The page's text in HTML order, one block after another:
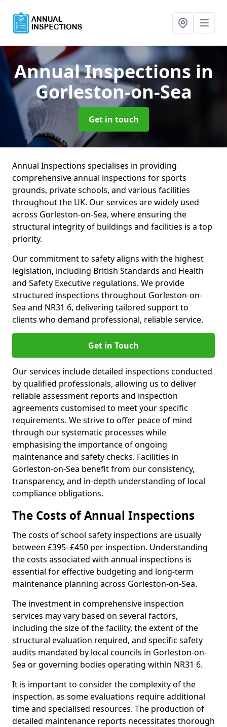
Annual Inspections in
Gorleston-on-Sea
Get in touch
Annual Inspections specialises in providing
comprehensive annual inspections for sports
grounds, private schools, and various facilities
throughout the UK. Our services are widely used
across Gorleston-on-Sea, where ensuring the
structural integrity of buildings and facilities is a top
priority.
Our commitment to safety aligns with the highest
legislation, including British Standards and Health
and Safety Executive regulations. We provide
structured inspections throughout Gorleston-on-
Sea and NR31 6, delivering tailored support to
clients who demand professional, reliable service.
Get in Touch
Our services include detailed inspections conducted
by qualified professionals, allowing us to deliver
reliable assessment reports and inspection
agreements customised to meet your specific
requirements. We strive to offer peace of mind
through our systematic processes while
emphasising the importance of ongoing
maintenance and safety checks. Facilities in
Gorleston-on-Sea benefit from our consistency,
transparency, and in-depth understanding of local
compliance obligations.
The Costs of Annual Inspections
The costs of school safety inspections are usually
between £395–£450 per inspection. Understanding
the costs associated with annual inspections is
essential for effective budgeting and long-term
maintenance planning across Gorleston-on-Sea.
The investment in comprehensive inspection
services may vary based on several factors,
including the size of the facility, the extent of the
structural evaluation required, and specific safety
audits mandated by local councils in Gorleston-on-
Sea or governing bodies operating within NR31 6.
It is important to consider the complexity of the
inspection, as some evaluations require additional
time and specialised resources. The production of
detailed maintenance reports necessitates thorough